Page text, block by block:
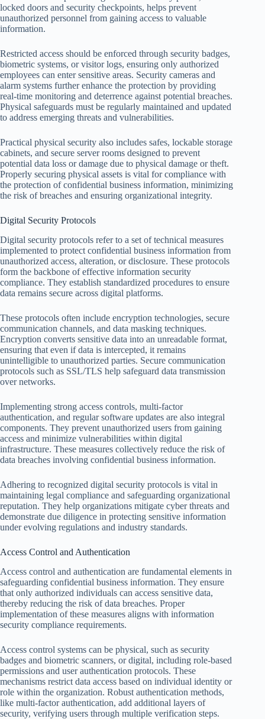
locked doors and security checkpoints, helps prevent
unauthorized personnel from gaining access to valuable
information.
Restricted access should be enforced through security badges,
biometric systems, or visitor logs, ensuring only authorized
employees can enter sensitive areas. Security cameras and
alarm systems further enhance the protection by providing
real-time monitoring and deterrence against potential breaches.
Physical safeguards must be regularly maintained and updated
to address emerging threats and vulnerabilities.
Practical physical security also includes safes, lockable storage
cabinets, and secure server rooms designed to prevent
potential data loss or damage due to physical damage or theft.
Properly securing physical assets is vital for compliance with
the protection of confidential business information, minimizing
the risk of breaches and ensuring organizational integrity.
Digital Security Protocols
Digital security protocols refer to a set of technical measures
implemented to protect confidential business information from
unauthorized access, alteration, or disclosure. These protocols
form the backbone of effective information security
compliance. They establish standardized procedures to ensure
data remains secure across digital platforms.
These protocols often include encryption technologies, secure
communication channels, and data masking techniques.
Encryption converts sensitive data into an unreadable format,
ensuring that even if data is intercepted, it remains
unintelligible to unauthorized parties. Secure communication
protocols such as SSL/TLS help safeguard data transmission
over networks.
Implementing strong access controls, multi-factor
authentication, and regular software updates are also integral
components. They prevent unauthorized users from gaining
access and minimize vulnerabilities within digital
infrastructure. These measures collectively reduce the risk of
data breaches involving confidential business information.
Adhering to recognized digital security protocols is vital in
maintaining legal compliance and safeguarding organizational
reputation. They help organizations mitigate cyber threats and
demonstrate due diligence in protecting sensitive information
under evolving regulations and industry standards.
Access Control and Authentication
Access control and authentication are fundamental elements in
safeguarding confidential business information. They ensure
that only authorized individuals can access sensitive data,
thereby reducing the risk of data breaches. Proper
implementation of these measures aligns with information
security compliance requirements.
Access control systems can be physical, such as security
badges and biometric scanners, or digital, including role-based
permissions and user authentication protocols. These
mechanisms restrict data access based on individual identity or
role within the organization. Robust authentication methods,
like multi-factor authentication, add additional layers of
security, verifying users through multiple verification steps.